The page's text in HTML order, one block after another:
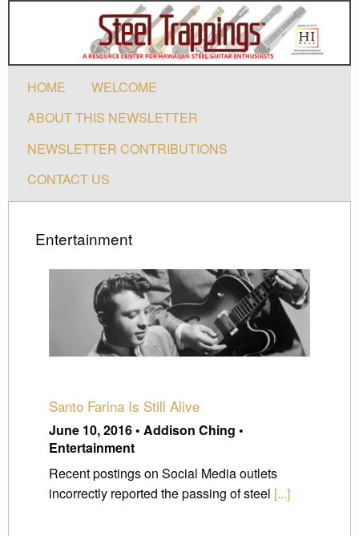
HOME
WELCOME
ABOUT THIS NEWSLETTER
NEWSLETTER CONTRIBUTIONS
CONTACT US
Entertainment
Santo Farina Is Still Alive
June 10, 2016 • Addison Ching •
Entertainment
Recent postings on Social Media outlets
incorrectly reported the passing of steel [...]